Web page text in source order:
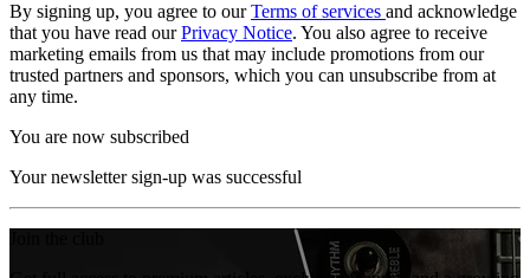
By signing up, you agree to ourTerms of services and acknowledge
that you have read ourPrivacy Notice. You also agree to receive
marketing emails from us that may include promotions from our
trusted partners and sponsors, which you can unsubscribe from at
any time.
You are now subscribed
Your newsletter sign-up was successful